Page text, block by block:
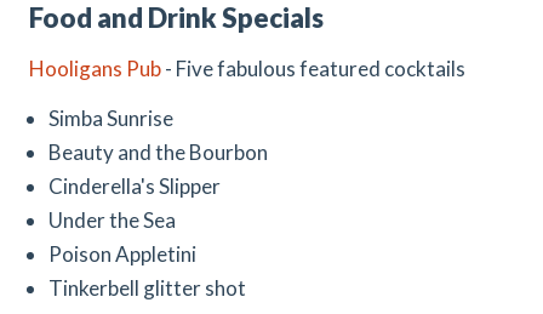
Food and Drink Specials
Hooligans Pub- Five fabulous featured cocktails
Simba Sunrise
Beauty and the Bourbon
Cinderella's Slipper
Under the Sea
Poison Appletini
Tinkerbell glitter shot